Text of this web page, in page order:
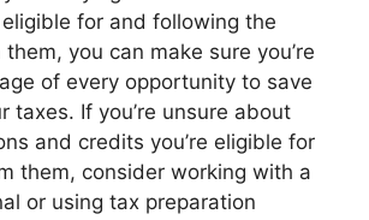
eligible for and following the
you can make sure you’re
of every opportunity to save
taxes. If you’re unsure about
and credits you’re eligible for
them, consider working with a
or using tax preparation